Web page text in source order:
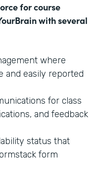
for course
with several
where
and easily reported
for class
and feedback
status that
form